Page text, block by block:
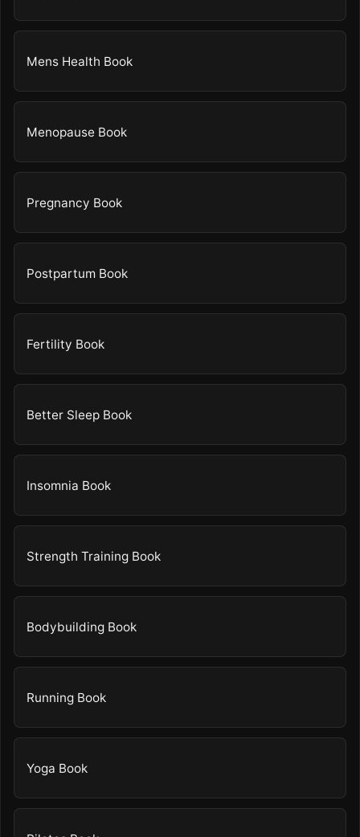
Mens Health Book
Menopause Book
Pregnancy Book
Postpartum Book
Fertility Book
Better Sleep Book
Insomnia Book
Strength Training Book
Bodybuilding Book
Running Book
Yoga Book